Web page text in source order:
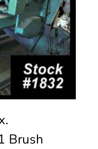
Brush